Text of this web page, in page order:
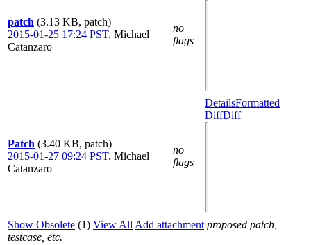
patch (3.13 KB, patch)
2015-01-25 17:24 PST, Michael
Catanzaro
no
flags
Patch (3.40 KB, patch)
2015-01-27 09:24 PST, Michael
Catanzaro
no
flags
DetailsFormatted
DiffDiff
Show Obsolete (1) View All Add attachment proposed patch,
testcase, etc.